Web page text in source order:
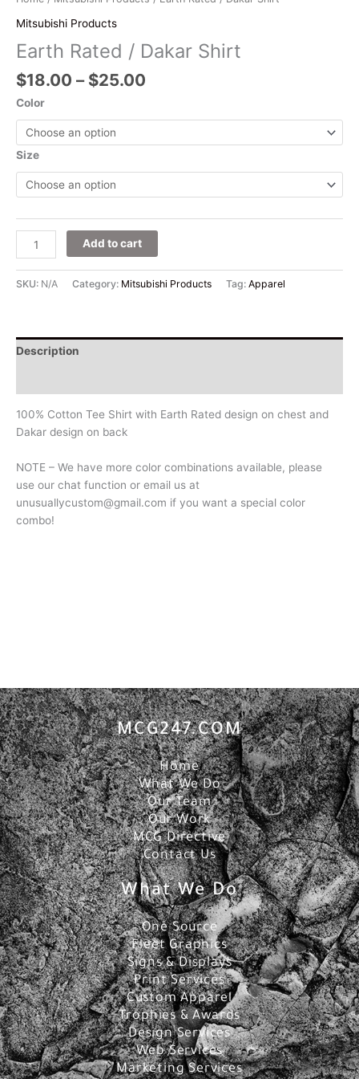
Mitsubishi Products
Earth Rated / Dakar Shirt
$18.00 – $25.00
Color
Size
Add to cart
SKU: N/A Category: Mitsubishi Products Tag: Apparel
Description
100% Cotton Tee Shirt with Earth Rated design on chest and
Dakar design on back
NOTE – We have more color combinations available, please
use our chat function or email us at
unusuallycustom@gmail.com if you want a special color
combo!
MCG247.COM
Home
What We Do
Our Team
Our Work
MCG Directive
Contact Us
What We Do
One Source
Fleet Graphics
Signs & Displays
Print Services
Custom Apparel
Trophies & Awards
Design Services
Web Services
Marketing Services